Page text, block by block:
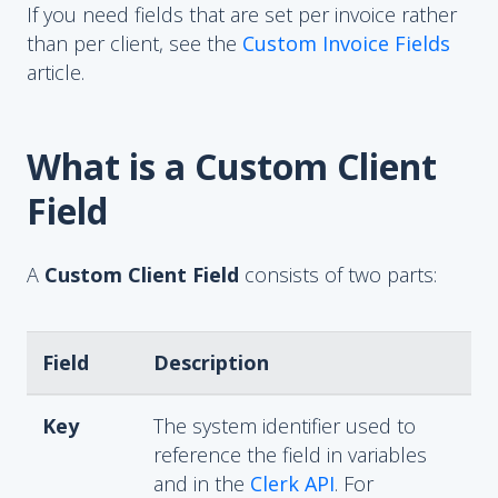
If you need fields that are set per invoice rather
than per client, see the Custom Invoice Fields
article.
What is a Custom Client
Field
A Custom Client Field consists of two parts:
Field Description
Key
The system identifier used to
reference the field in variables
and in the Clerk API. For